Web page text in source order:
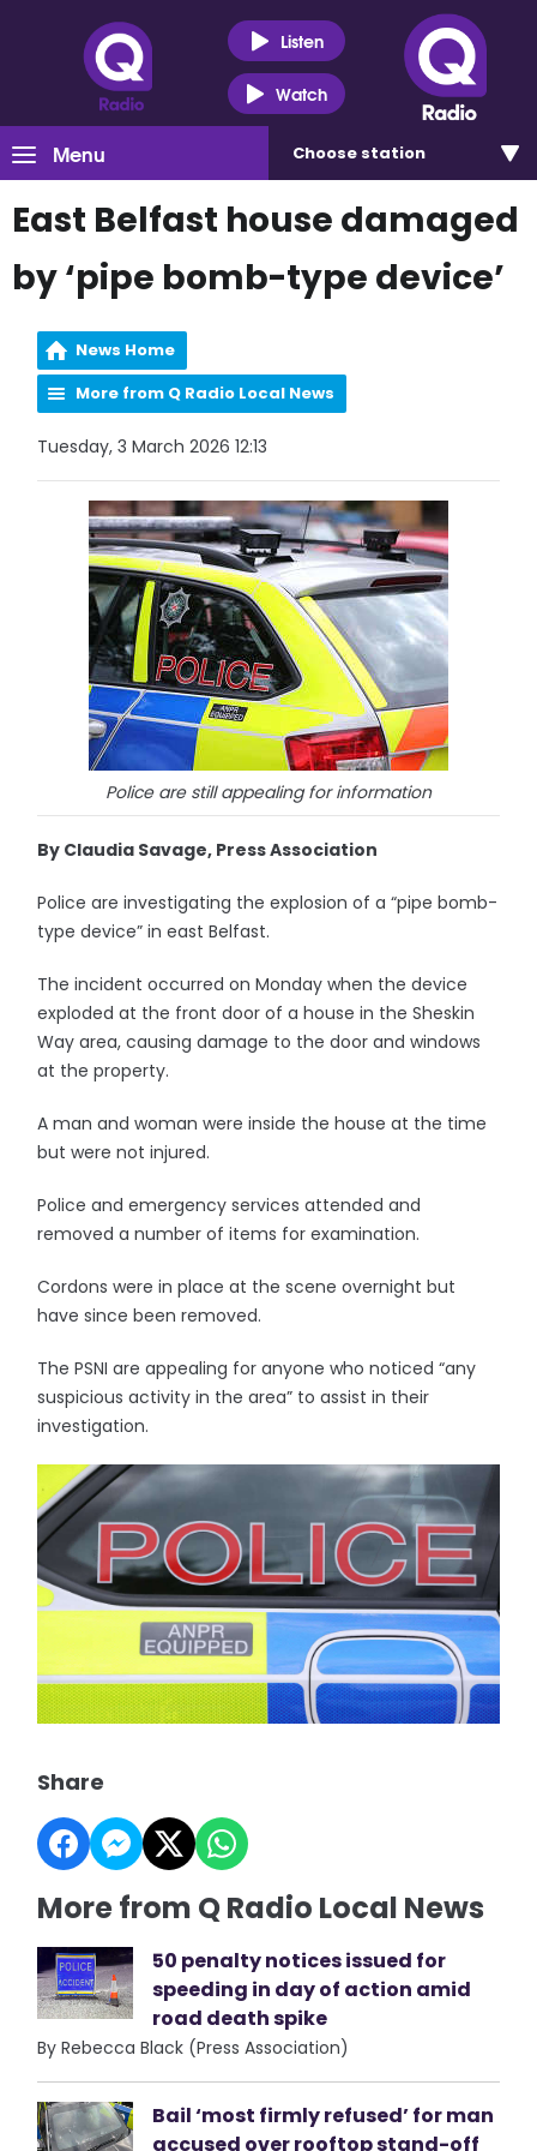
Listen
Watch
Menu Choose station
East Belfast house damaged
by ‘pipe bomb-type device’
News Home
More from Q Radio Local News
Tuesday, 3 March 2026 12:13
Police are still appealing for information
By Claudia Savage, Press Association
Police are investigating the explosion of a “pipe bomb-
type device” in east Belfast.
The incident occurred on Monday when the device
exploded at the front door of a house in the Sheskin
Way area, causing damage to the door and windows
at the property.
A man and woman were inside the house at the time
but were not injured.
Police and emergency services attended and
removed a number of items for examination.
Cordons were in place at the scene overnight but
have since been removed.
The PSNI are appealing for anyone who noticed “any
suspicious activity in the area” to assist in their
investigation.
Share
More from Q Radio Local News
50 penalty notices issued for
speeding in day of action amid
road death spike
By Rebecca Black (Press Association)
Bail ‘most firmly refused’ for man
accused over rooftop stand-off